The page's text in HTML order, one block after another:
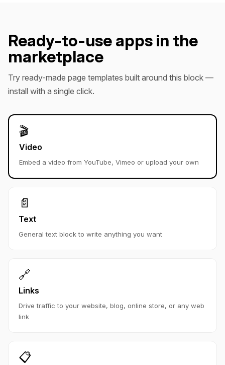
Ready-to-use apps in the
marketplace
Try ready-made page templates built around this block —
install with a single click.
🎬
Video
Embed a video from YouTube, Vimeo or upload your own
📄
Text
General text block to write anything you want
🔗
Links
Drive traffic to your website, blog, online store, or any web
link
📋